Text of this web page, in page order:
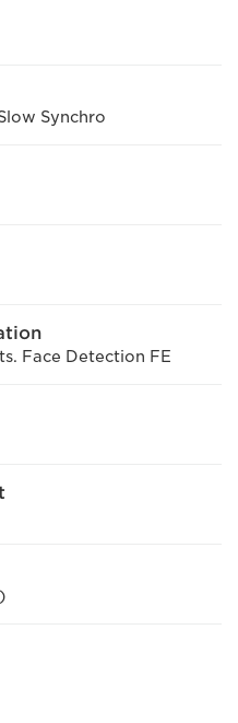
Synchro
Face Detection FE